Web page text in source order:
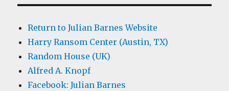
Return to Julian Barnes Website
Harry Ransom Center (Austin, TX)
Random House (UK)
Alfred A. Knopf
Facebook: Julian Barnes